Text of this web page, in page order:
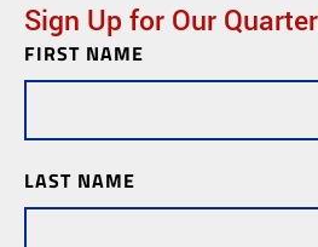
Sign Up for Our
Newsletter
Subscription
FIRST NAME
LAST NAME